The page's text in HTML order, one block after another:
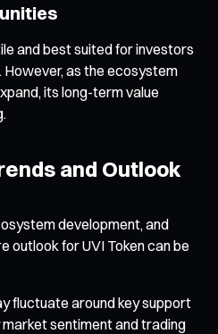
and best suited for investors
as the ecosystem
its long-term value
and Outlook
development, and
outlook for UVI Token can be
fluctuate around key support
sentiment and trading